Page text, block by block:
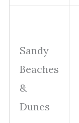
Sandy
Beaches
&
Dunes